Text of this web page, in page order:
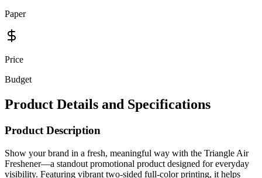
Paper
Price
Budget
Product Details and Specifications
Product Description
Show your brand in a fresh, meaningful way with the Triangle Air
Freshener—a standout promotional product designed for everyday
visibility. Featuring vibrant two-sided full-color printing, it helps